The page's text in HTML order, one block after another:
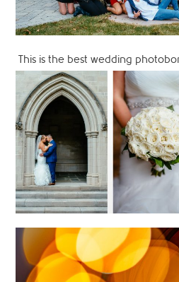
This is the best wedding